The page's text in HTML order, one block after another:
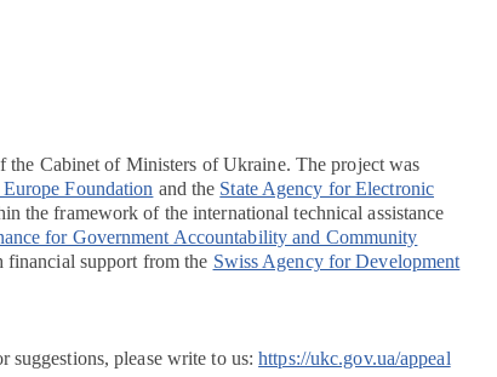
the Cabinet of Ministers of Ukraine. The project was
Europe Foundation and the State Agency for Electronic
the framework of the international technical assistance
for Government Accountability and Community
support from the Swiss Agency for Development
suggestions, please write to us:https://ukc.gov.ua/appeal